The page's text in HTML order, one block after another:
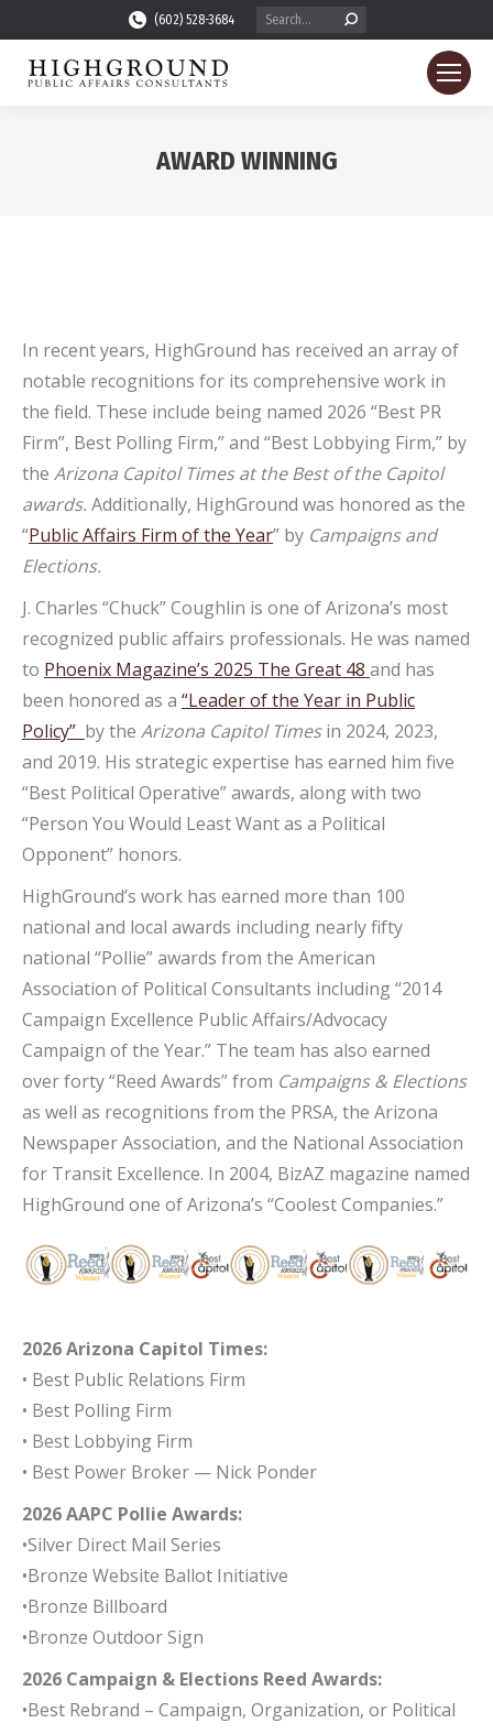
(602) 528-3684 Search:
AWARD WINNING
In recent years, HighGround has received an array of
notable recognitions for its comprehensive work in
the field. These include being named 2026 “Best PR
Firm”, Best Polling Firm,” and “Best Lobbying Firm,” by
the Arizona Capitol Times at theBest of the Capitol
awards. Additionally, HighGround was honored as the
“Public Affairs Firm of the Year” by Campaigns and
Elections.
J. Charles “Chuck” Coughlin is one of Arizona’s most
recognized public affairs professionals. He was named
to Phoenix Magazine’s 2025 The Great 48 and has
been honored as a “Leader of the Year in Public
Policy” by the Arizona Capitol Timesin 2024, 2023,
and 2019. His strategic expertise has earned him five
“Best Political Operative” awards, along with two
“Person You Would Least Want as a Political
Opponent” honors.
HighGround’s work has earned more than 100
national and local awards including nearly fifty
national “Pollie” awards from the American
Association of Political Consultants including “2014
Campaign Excellence Public Affairs/Advocacy
Campaign of the Year.” The team has also earned
over forty “Reed Awards” from Campaigns & Elections
as well as recognitions from the PRSA, the Arizona
Newspaper Association, and the National Association
for Transit Excellence. In 2004, BizAZ magazine named
HighGround one of Arizona’s “Coolest Companies.”
2026 Arizona Capitol Times:
• Best Public Relations Firm
• Best Polling Firm
• Best Lobbying Firm
• Best Power Broker — Nick Ponder
2026 AAPC Pollie Awards:
•Silver Direct Mail Series
•Bronze Website Ballot Initiative
•Bronze Billboard
•Bronze Outdoor Sign
2026 Campaign & Elections Reed Awards:
•Best Rebrand – Campaign, Organization, or Political